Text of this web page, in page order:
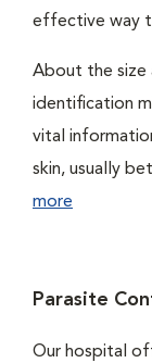
effective way
About the size
identification
vital
skin, usually
more
Parasite
Our hospital